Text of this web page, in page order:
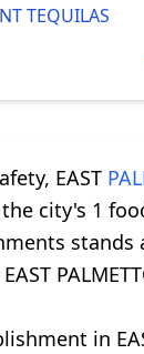
TEQUILAS
EAST
city's 1
in